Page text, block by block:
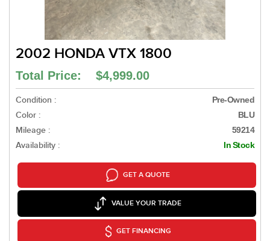
2002 HONDA VTX 1800
Total Price: $4,999.00
Condition : Pre-Owned
Color : BLU
Mileage : 59214
Availability : In Stock
GET A QUOTE
VALUE YOUR TRADE
GET FINANCING